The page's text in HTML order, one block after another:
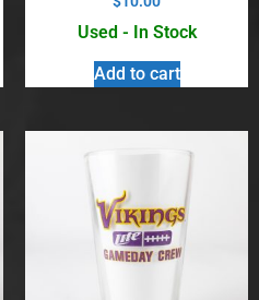
Used - In Stock
Add to cart